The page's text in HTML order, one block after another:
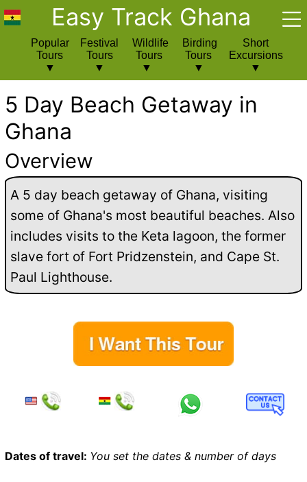
Easy Track Ghana
Popular
Tours
Festival
Tours
Wildlife
Tours
Birding
Tours
Short
Excursions
5 Day Beach Getaway in
Ghana
Overview
A 5 day beach getaway of Ghana, visiting
some of Ghana's most beautiful beaches. Also
includes visits to the Keta lagoon, the former
slave fort of Fort Pridzenstein, and Cape St.
Paul Lighthouse.
Dates of travel: You set the dates & number of days